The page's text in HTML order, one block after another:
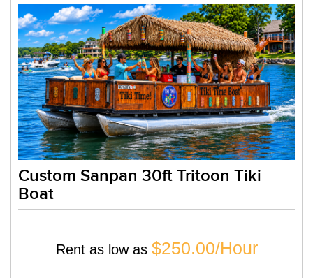
Custom Sanpan 30ft Tritoon Tiki
Boat
Rent as low as $250.00/Hour